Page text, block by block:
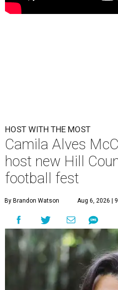
HOST WITH THE MOST
Camila Alves
host new Hill
football fest
By Brandon Watson Aug 6, 2026 |